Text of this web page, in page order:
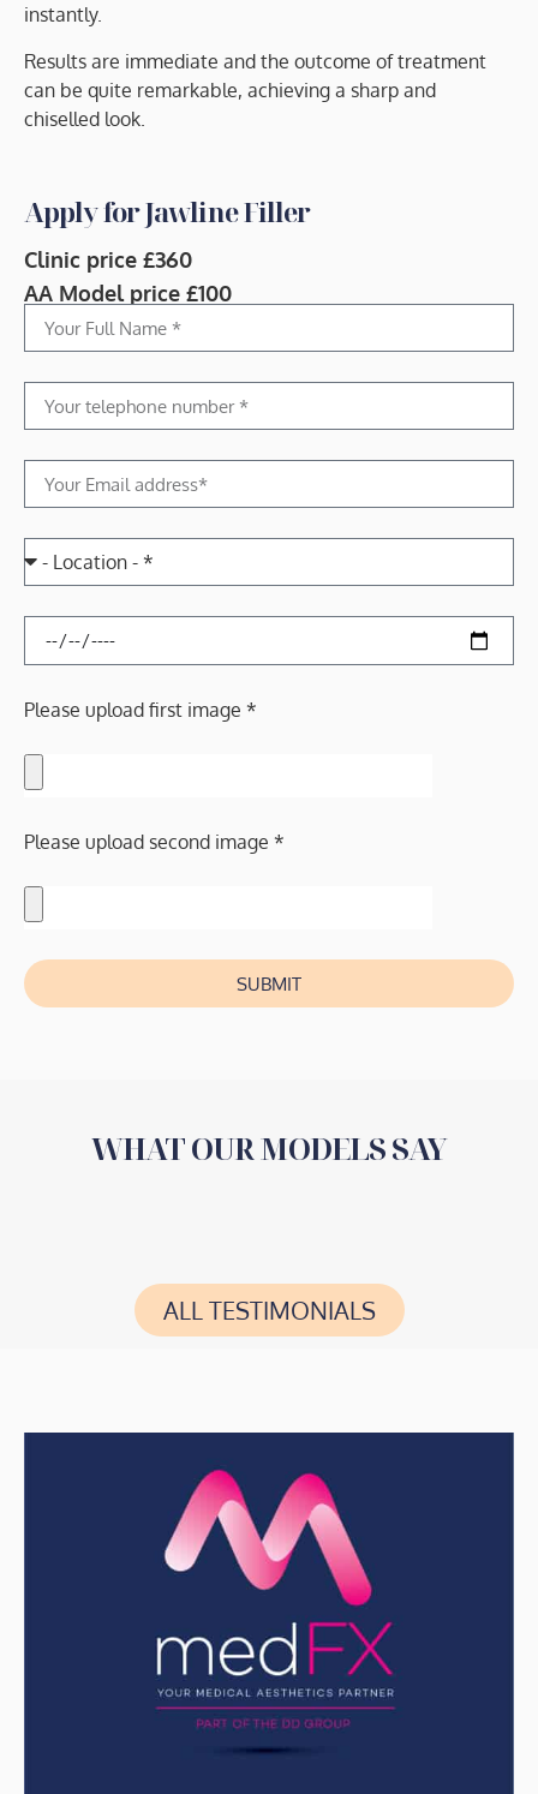
instantly.
Results are immediate and the outcome of treatment
can be quite remarkable, achieving a sharp and
chiselled look.
Apply for Jawline Filler
Clinic price £360
AA Model price £100
Please upload first image *
Please upload second image *
SUBMIT
WHAT OUR MODELS SAY
ALL TESTIMONIALS